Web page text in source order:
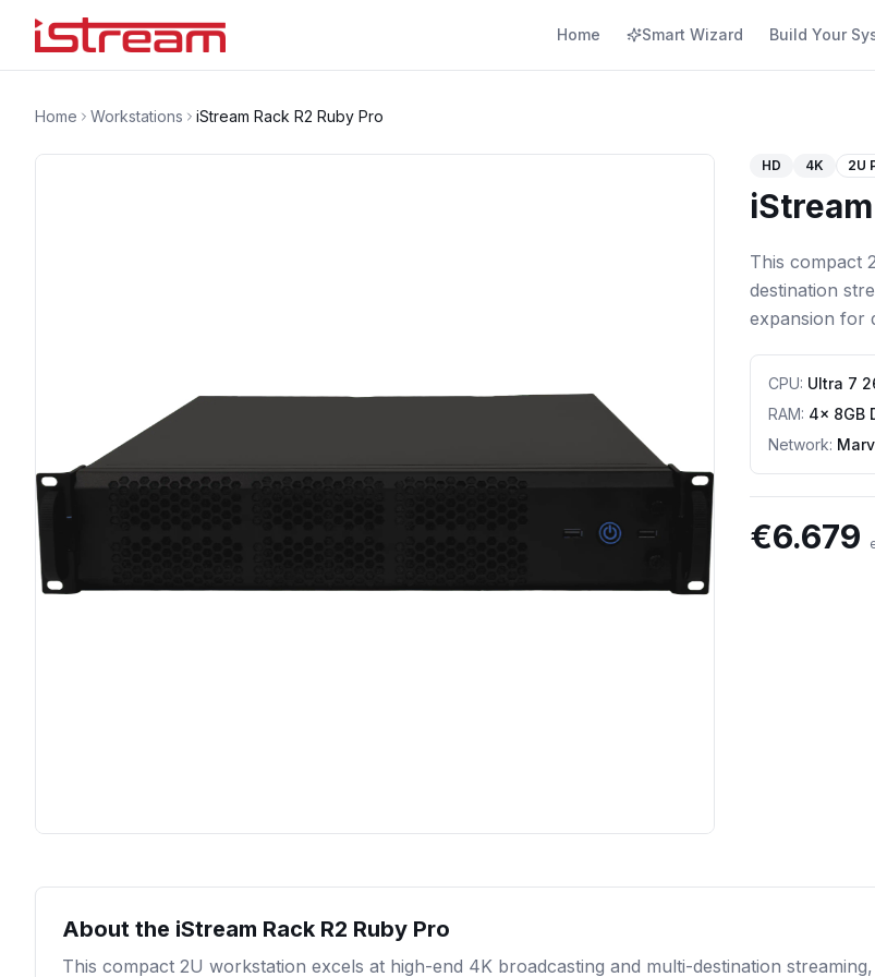
Home Smart Wizard Build Your
Home Workstations iStream Rack R2 Ruby Pro
HD 4K 2U
This compact
destination
expansion for
CPU: Ultra 7
RAM: 4x 8GB
Network:
€6.679
About the iStream Rack R2 Ruby Pro
This compact 2U workstation excels at high-end 4K broadcasting and multi-destination